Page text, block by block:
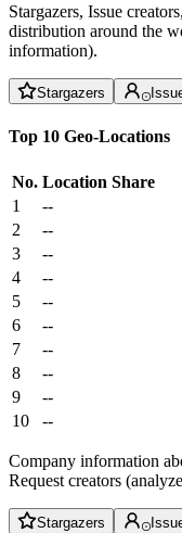
Stargazers, Issue
distribution around the
information).
Stargazers
Top 10 Geo-Locations
No. Location Share
1
--
2
--
3
--
4
--
5
--
6
--
7
--
8
--
9
--
10
--
Company information
Request creators
Stargazers